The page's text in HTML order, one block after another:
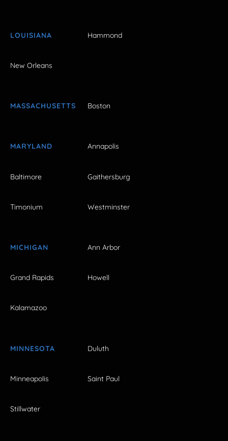
LOUISIANA Hammond
New Orleans
MASSACHUSETTS Boston
MARYLAND Annapolis
Baltimore Gaithersburg
Timonium Westminster
MICHIGAN Ann Arbor
Grand Rapids Howell
Kalamazoo
MINNESOTA Duluth
Minneapolis Saint Paul
Stillwater